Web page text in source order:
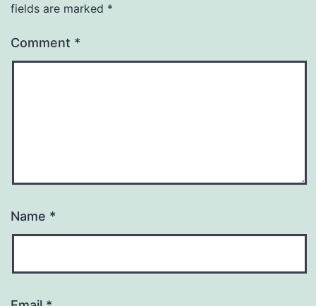
fields are marked *
Comment *
Name *